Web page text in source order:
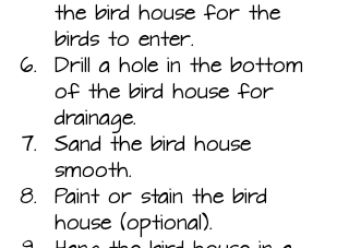
the bird house for the
birds to enter.
Drill a hole in the bottom
of the bird house for
drainage.
Sand the bird house
smooth.
Paint or stain the bird
house (optional).